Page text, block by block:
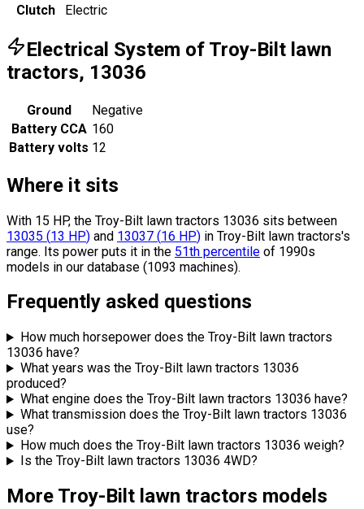
Clutch
Electric
Electrical System of Troy-Bilt lawn
tractors, 13036
Ground
Negative
Battery CCA 160
Battery volts 12
Where it sits
With 15 HP, the Troy-Bilt lawn tractors 13036 sits between
13035 (13 HP) and 13037 (16 HP) in Troy-Bilt lawn tractors's
range. Its power puts it in the 51th percentile of 1990s
models in our database (1093 machines).
Frequently asked questions
How much horsepower does the Troy-Bilt lawn tractors
13036 have?
What years was the Troy-Bilt lawn tractors 13036
produced?
What engine does the Troy-Bilt lawn tractors 13036 have?
What transmission does the Troy-Bilt lawn tractors 13036
use?
How much does the Troy-Bilt lawn tractors 13036 weigh?
Is the Troy-Bilt lawn tractors 13036 4WD?
More Troy-Bilt lawn tractors models